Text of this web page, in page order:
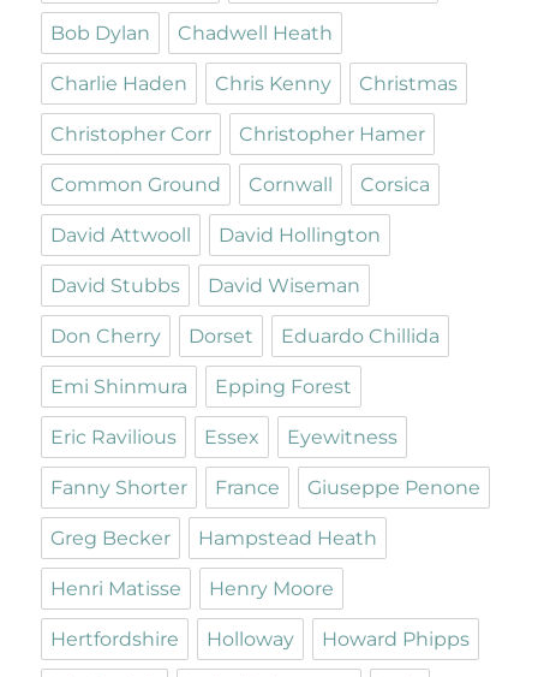
Bob Dylan Chadwell Heath
Charlie Haden Chris Kenny Christmas
Christopher Corr Christopher Hamer
Common Ground Cornwall Corsica
David Attwooll David Hollington
David Stubbs David Wiseman
Don Cherry Dorset Eduardo Chillida
Emi Shinmura Epping Forest
Eric Ravilious Essex Eyewitness
Fanny Shorter France Giuseppe Penone
Greg Becker Hampstead Heath
Henri Matisse Henry Moore
Hertfordshire Holloway Howard Phipps